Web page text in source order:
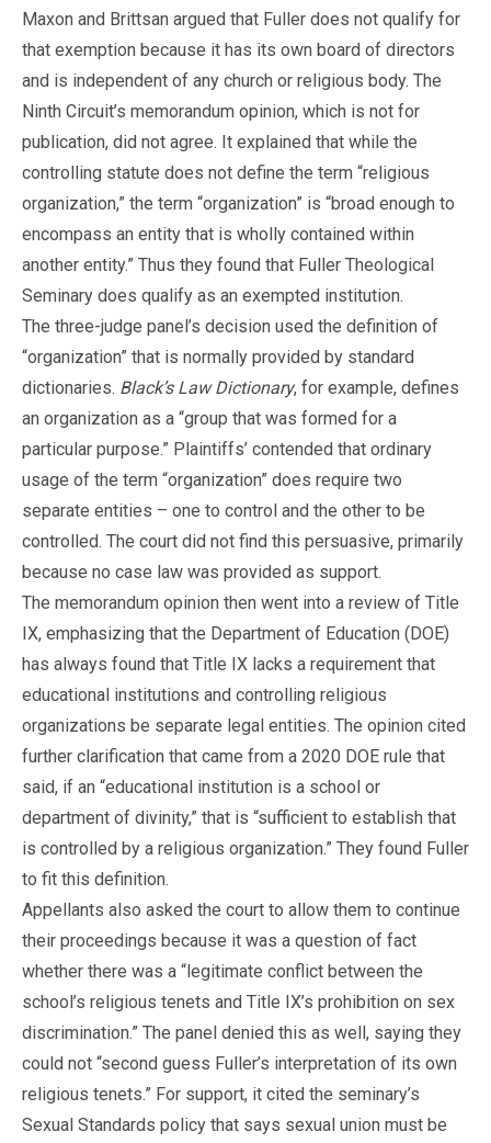
Maxon and Brittsan argued that Fuller does not qualify for
that exemption because it has its own board of directors
and is independent of any church or religious body. The
Ninth Circuit’s memorandum opinion, which is not for
publication, did not agree. It explained that while the
controlling statute does not define the term “religious
organization,” the term “organization” is “broad enough to
encompass an entity that is wholly contained within
another entity.” Thus they found that Fuller Theological
Seminary does qualify as an exempted institution.
The three-judge panel’s decision used the definition of
“organization” that is normally provided by standard
dictionaries. Black’s Law Dictionary, for example, defines
an organization as a “group that was formed for a
particular purpose.” Plaintiffs’ contended that ordinary
usage of the term “organization” does require two
separate entities – one to control and the other to be
controlled. The court did not find this persuasive, primarily
because no case law was provided as support.
The memorandum opinion then went into a review of Title
IX, emphasizing that the Department of Education (DOE)
has always found that Title IX lacks a requirement that
educational institutions and controlling religious
organizations be separate legal entities. The opinion cited
further clarification that came from a 2020 DOE rule that
said, if an “educational institution is a school or
department of divinity,” that is “sufficient to establish that
is controlled by a religious organization.” They found Fuller
to fit this definition.
Appellants also asked the court to allow them to continue
their proceedings because it was a question of fact
whether there was a “legitimate conflict between the
school’s religious tenets and Title IX’s prohibition on sex
discrimination.” The panel denied this as well, saying they
could not “second guess Fuller’s interpretation of its own
religious tenets.” For support, it cited the seminary’s
Sexual Standards policy that says sexual union must be